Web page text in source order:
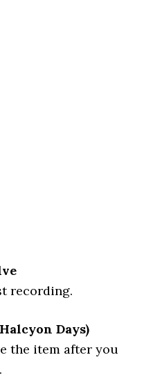
recording.
Days)
the item after you